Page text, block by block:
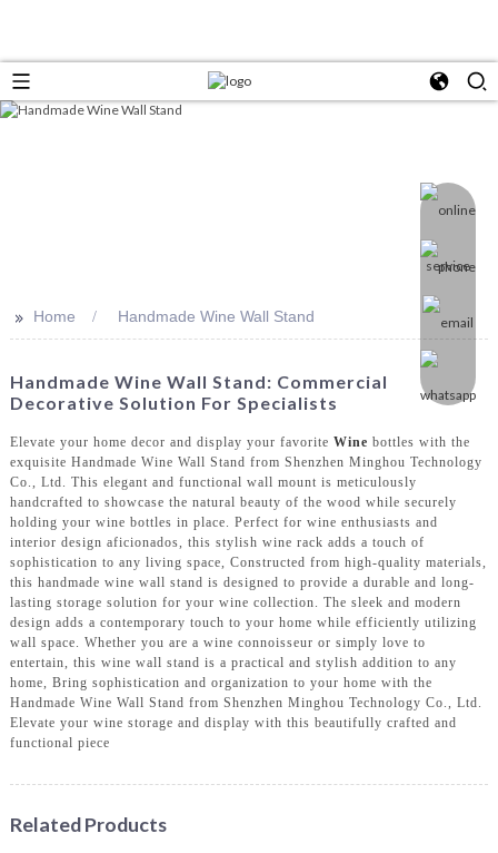
>> Home Handmade Wine Wall Stand
Handmade Wine Wall Stand: Commercial
Decorative Solution For Specialists
Elevate your home decor and display your favorite Wine bottles with the
exquisite Handmade Wine Wall Stand from Shenzhen Minghou Technology
Co., Ltd. This elegant and functional wall mount is meticulously
handcrafted to showcase the natural beauty of the wood while securely
holding your wine bottles in place. Perfect for wine enthusiasts and
interior design aficionados, this stylish wine rack adds a touch of
sophistication to any living space, Constructed from high-quality materials,
this handmade wine wall stand is designed to provide a durable and long-
lasting storage solution for your wine collection. The sleek and modern
design adds a contemporary touch to your home while efficiently utilizing
wall space. Whether you are a wine connoisseur or simply love to
entertain, this wine wall stand is a practical and stylish addition to any
home, Bring sophistication and organization to your home with the
Handmade Wine Wall Stand from Shenzhen Minghou Technology Co., Ltd.
Elevate your wine storage and display with this beautifully crafted and
functional piece
Related Products